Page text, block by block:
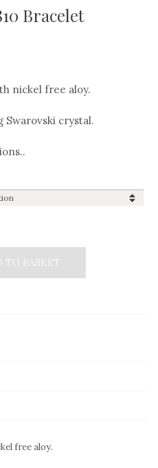
Bracelet
nickel free aloy.
Swarovski crystal.
TO BASKET
free aloy.